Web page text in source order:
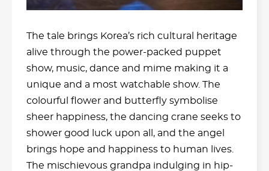
The tale brings Korea’s rich cultural heritage
alive through the power-packed puppet
show, music, dance and mime making it a
unique and a most watchable show. The
colourful flower and butterfly symbolise
sheer happiness, the dancing crane seeks to
shower good luck upon all, and the angel
brings hope and happiness to human lives.
The mischievous grandpa indulging in hip-